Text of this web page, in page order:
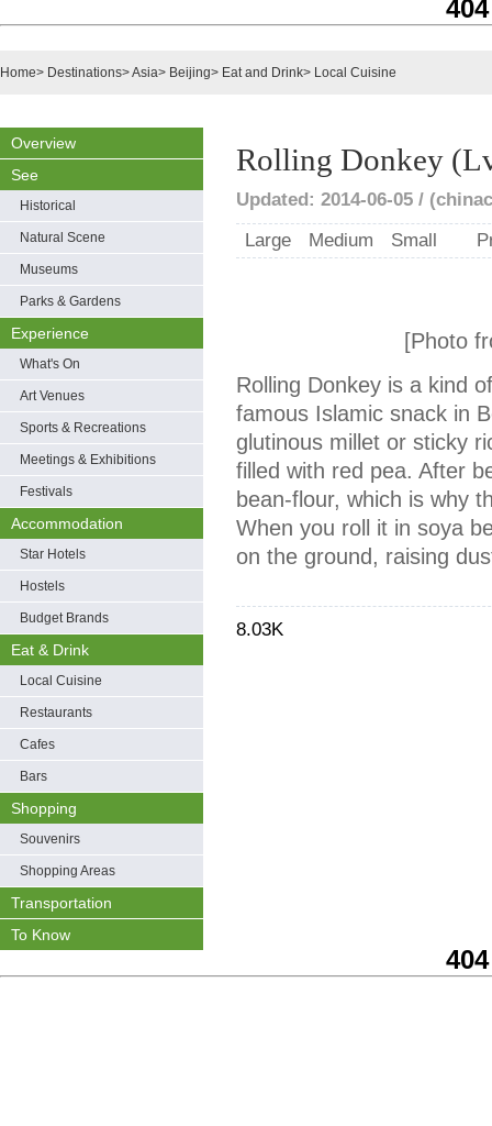
Home> Destinations>Asia> Beijing> Eat and Drink> Local Cuisine
Overview
See
Historical
Natural Scene
Museums
Parks & Gardens
Experience
What's On
Art Venues
Sports & Recreations
Meetings & Exhibitions
Festivals
Accommodation
Star Hotels
Hostels
Budget Brands
Eat & Drink
Local Cuisine
Restaurants
Cafes
Bars
Shopping
Souvenirs
Shopping Areas
Transportation
To Know
Rolling Donkey
Updated: 2014-06-05 /
Large
Medium Small
[Photo
Rolling Donkey is a kind
famous Islamic snack in
glutinous millet or sticky
filled with red pea. After
bean-flour, which is why
When you roll it in soya
on the ground, raising
8.03K